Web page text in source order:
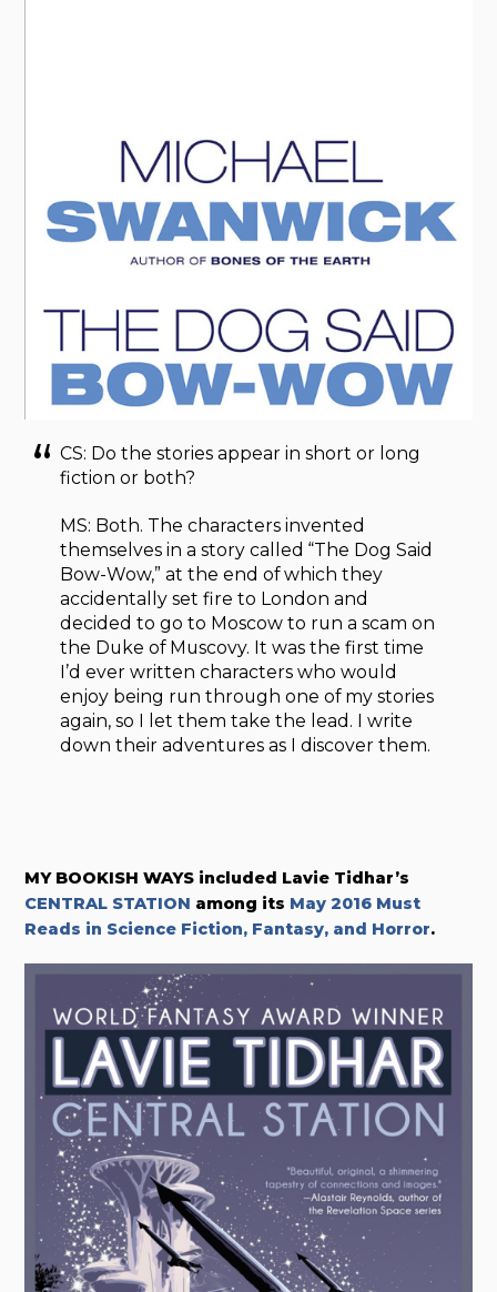
CS: Do the stories appear in short or long
fiction or both?
MS: Both. The characters invented
themselves in a story called “The Dog Said
Bow-Wow,” at the end of which they
accidentally set fire to London and
decided to go to Moscow to run a scam on
the Duke of Muscovy. It was the first time
I’d ever written characters who would
enjoy being run through one of my stories
again, so I let them take the lead. I write
down their adventures as I discover them.
MY BOOKISH WAYS included Lavie Tidhar’s
CENTRAL STATION among its May 2016 Must
Reads in Science Fiction, Fantasy, and Horror.